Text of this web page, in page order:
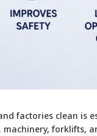
factories clean is
machinery, forklifts,